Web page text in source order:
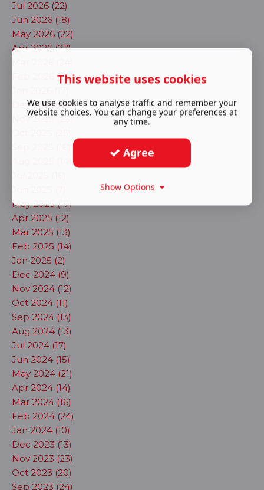
Jul 2026 (22)
Jun 2026 (18)
May 2026 (22)
Apr 2026 (27)
Feb 2026 (23)
Dec 2025 (22)
Nov 2025 (23)
May 2025 (17)
Apr 2025 (12)
Mar 2025 (13)
Feb 2025 (14)
Jan 2025 (2)
Dec 2024 (9)
Nov 2024 (12)
Oct 2024 (11)
Sep 2024 (13)
Aug 2024 (13)
Jul 2024 (17)
Jun 2024 (15)
May 2024 (21)
Apr 2024 (14)
Mar 2024 (16)
Feb 2024 (24)
Jan 2024 (10)
Dec 2023 (13)
Nov 2023 (23)
Oct 2023 (20)
Sep 2023 (24)
This website uses cookies
We use cookies to analyse traffic and remember your
website choices. You can change your preferences at
any time.
Agree
Show Options